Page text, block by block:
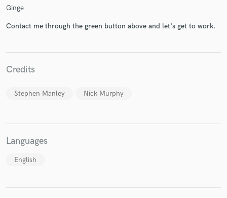
Ginge
Contact me through the green button above and let's get to work.
Credits
Stephen Manley Nick Murphy
Languages
English